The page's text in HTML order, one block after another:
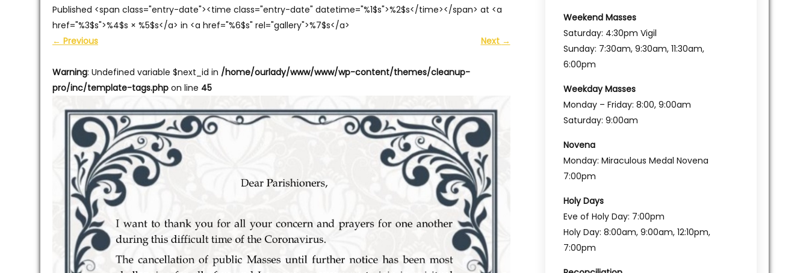
Published <span class="entry-date"><time class="entry-date" datetime="%1$s">%2$s</time></span> at <a
href="%3$s">%4$s × %5$s</a> in <a href="%6$s" rel="gallery">%7$s</a>
← Previous Next →
Warning: Undefined variable $next_id in /home/ourlady/www/www/wp-content/themes/cleanup-
pro/inc/template-tags.php on line 45
Weekend Masses
Saturday: 4:30pm Vigil
Sunday: 7:30am, 9:30am, 11:30am,
6:00pm
Weekday Masses
Monday – Friday: 8:00, 9:00am
Saturday: 9:00am
Novena
Monday: Miraculous Medal Novena
7:00pm
Holy Days
Eve of Holy Day: 7:00pm
Holy Day: 8:00am, 9:00am, 12:10pm,
7:00pm